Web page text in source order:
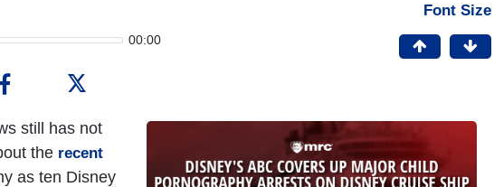
00:00
Font Size
still has not
the recent
as ten Disney